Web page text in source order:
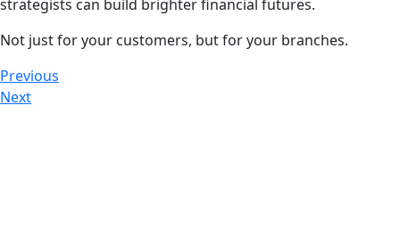
strategists can build brighter financial futures.
Not just for your customers, but for your branches.
Previous
Next